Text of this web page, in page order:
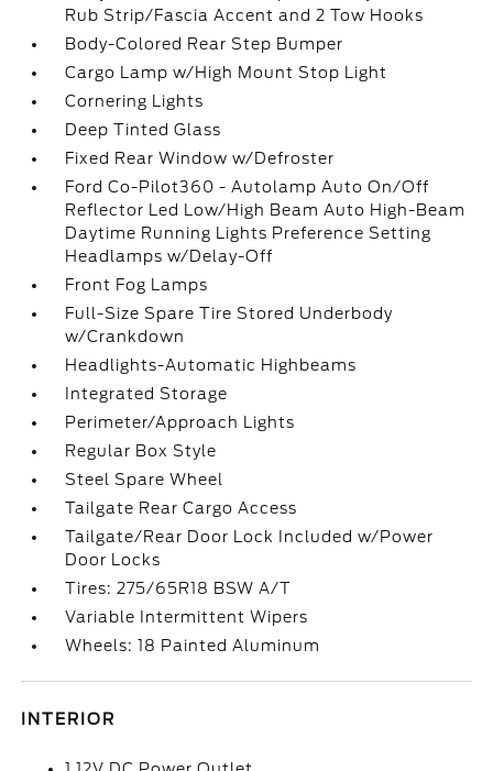
Rub Strip/Fascia Accent and 2 Tow Hooks
Body-Colored Rear Step Bumper
Cargo Lamp w/High Mount Stop Light
Cornering Lights
Deep Tinted Glass
Fixed Rear Window w/Defroster
Ford Co-Pilot360 - Autolamp Auto On/Off
Reflector Led Low/High Beam Auto High-Beam
Daytime Running Lights Preference Setting
Headlamps w/Delay-Off
Front Fog Lamps
Full-Size Spare Tire Stored Underbody
w/Crankdown
Headlights-Automatic Highbeams
Integrated Storage
Perimeter/Approach Lights
Regular Box Style
Steel Spare Wheel
Tailgate Rear Cargo Access
Tailgate/Rear Door Lock Included w/Power
Door Locks
Tires: 275/65R18 BSW A/T
Variable Intermittent Wipers
Wheels: 18 Painted Aluminum
INTERIOR